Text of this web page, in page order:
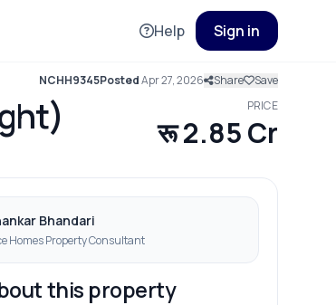
Help Sign in
NCHH9345PostedApr 27, 2026 Share Save
PRICE
रू 2.85 Cr
Bhandari
Homes Property Consultant
this property